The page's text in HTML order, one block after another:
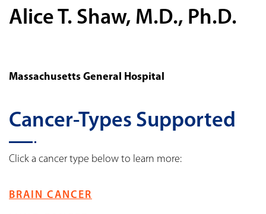
Alice T. Shaw, M.D., Ph.D.
Massachusetts General Hospital
Cancer-Types Supported
Click a cancer type below to learn more:
BRAIN CANCER